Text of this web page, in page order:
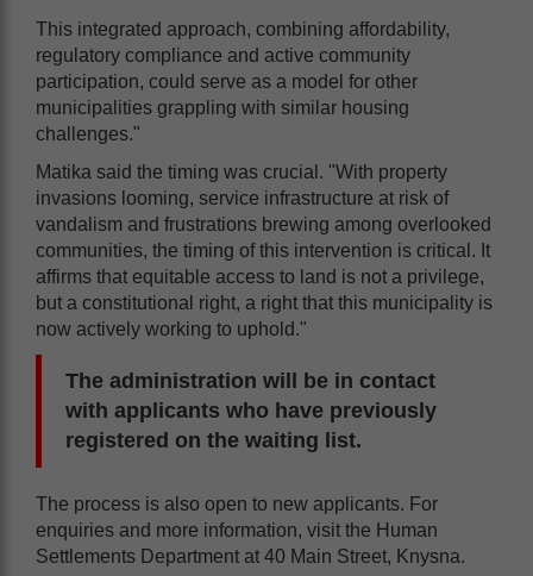
This integrated approach, combining affordability,
regulatory compliance and active community
participation, could serve as a model for other
municipalities grappling with similar housing
challenges."
Matika said the timing was crucial. "With property
invasions looming, service infrastructure at risk of
vandalism and frustrations brewing among overlooked
communities, the timing of this intervention is critical. It
affirms that equitable access to land is not a privilege,
but a constitutional right, a right that this municipality is
now actively working to uphold."
The administration will be in contact
with applicants who have previously
registered on the waiting list.
The process is also open to new applicants. For
enquiries and more information, visit the Human
Settlements Department at 40 Main Street, Knysna.